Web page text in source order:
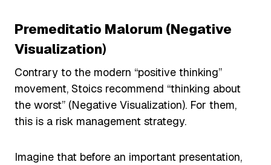
Premeditatio Malorum (Negative
Visualization)
Contrary to the modern “positive thinking”
movement, Stoics recommend “thinking about
the worst” (Negative Visualization). For them,
this is a risk management strategy.
Imagine that before an important presentation,